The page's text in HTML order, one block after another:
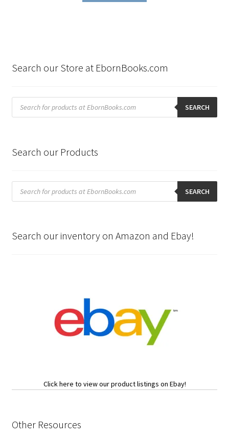
Search our Store at EbornBooks.com
Products
search SEARCH
Search our Products
Products
search SEARCH
Search our inventory on Amazon and Ebay!
Click here to view our product listings on Ebay!
Other Resources